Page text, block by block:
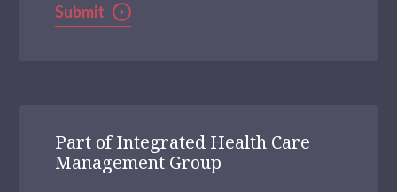
Submit
Part of Integrated Health Care
Management Group